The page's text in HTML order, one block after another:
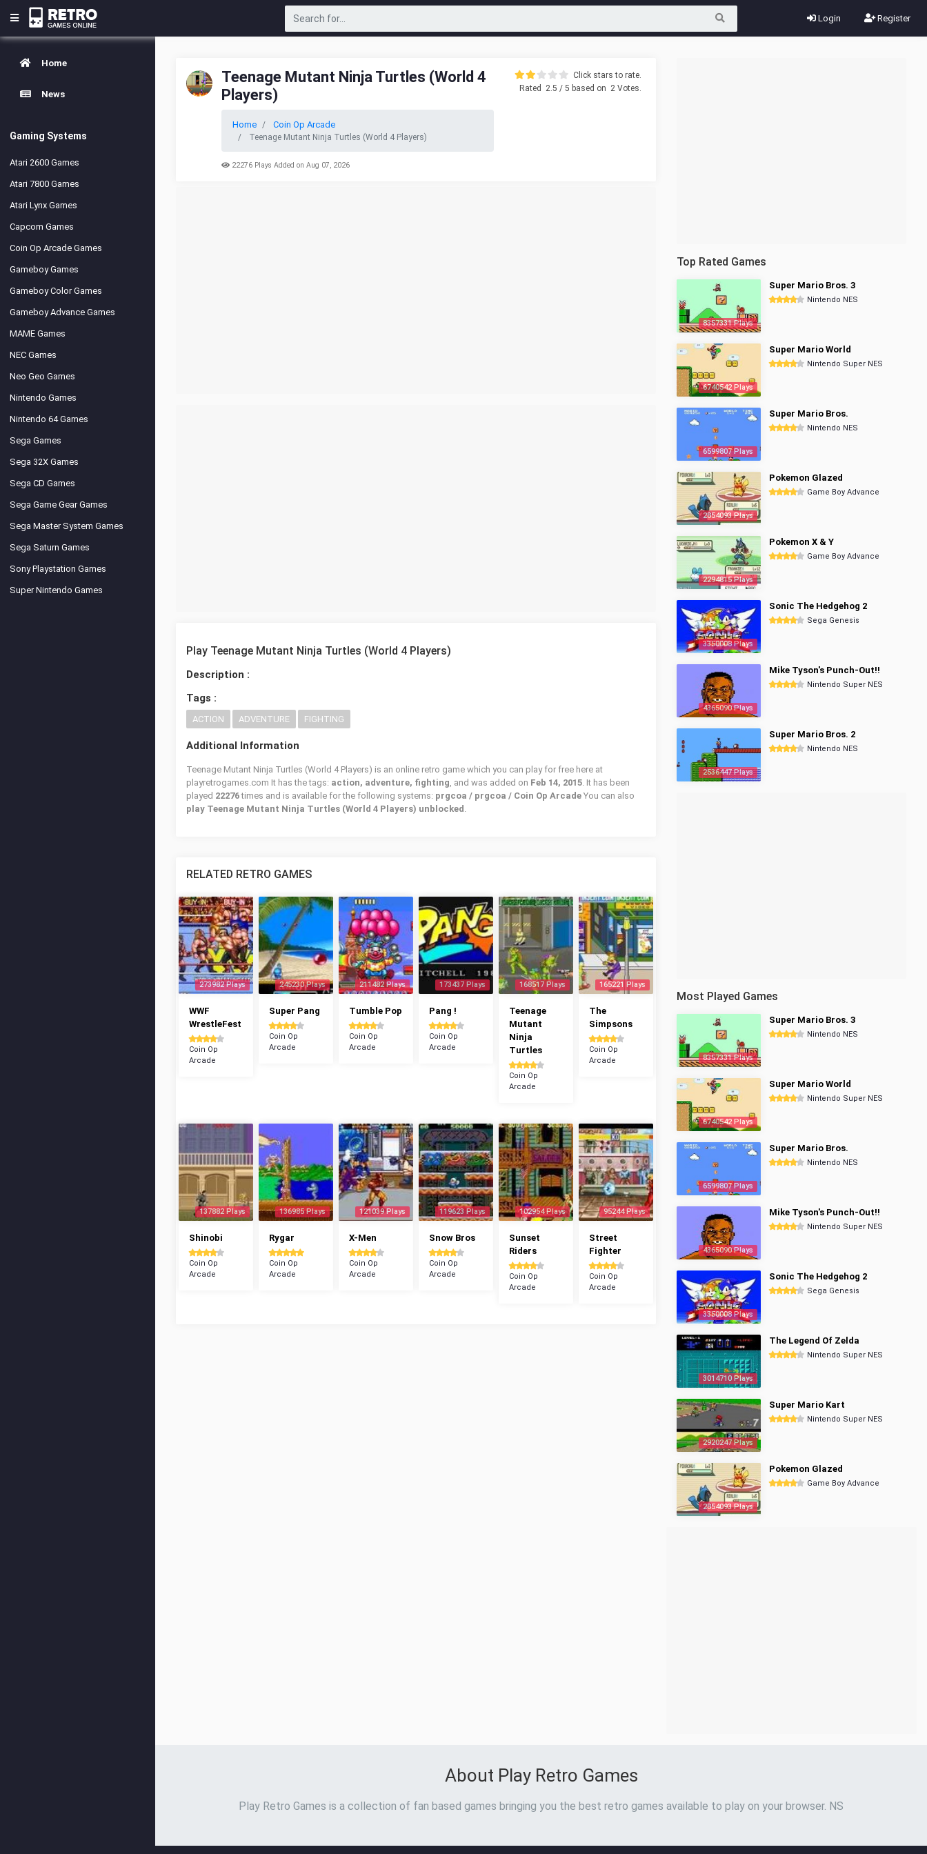
Login Register
Home
News
Gaming Systems
Atari 2600 Games
Atari 7800 Games
Atari Lynx Games
Capcom Games
Coin Op Arcade Games
Gameboy Games
Gameboy Color Games
Gameboy Advance Games
MAME Games
NEC Games
Neo Geo Games
Nintendo Games
Nintendo 64 Games
Sega Games
Sega 32X Games
Sega CD Games
Sega Game Gear Games
Sega Master System Games
Sega Saturn Games
Sony Playstation Games
Super Nintendo Games
Teenage Mutant Ninja Turtles (World 4
Players)
Home Coin Op Arcade
Teenage Mutant Ninja Turtles (World 4 Players)
22276 Plays Added on Aug 07, 2026
Click stars to rate.
Rated
2.5 / 5 based on 2 Votes.
Play Teenage Mutant Ninja Turtles (World 4 Players)
Description :
Tags :
ACTION ADVENTURE FIGHTING
Additional Information
Teenage Mutant Ninja Turtles (World 4 Players) is an online retro game which you can play for free here at
playretrogames.com It has the tags: action, adventure, fighting, and was added on Feb 14, 2015. It has been
played 22276times and is available for the following systems: prgcoa / prgcoa / Coin Op Arcade You can also
play Teenage Mutant Ninja Turtles (World 4 Players) unblocked .
RELATED RETRO GAMES
273982 Plays
WWF
WrestleFest
Coin Op
Arcade
245230 Plays
Super Pang
Coin Op
Arcade
211482 Plays
Tumble Pop
Coin Op
Arcade
173437 Plays
Pang !
Coin Op
Arcade
168517 Plays
Teenage
Mutant
Ninja
Turtles
Coin Op
Arcade
165221 Plays
The
Simpsons
Coin Op
Arcade
137882 Plays
Shinobi
Coin Op
Arcade
136985 Plays
Rygar
Coin Op
Arcade
121039 Plays
X-Men
Coin Op
Arcade
119623 Plays
Snow Bros
Coin Op
Arcade
102954 Plays
Sunset
Riders
Coin Op
Arcade
95244 Plays
Street
Fighter
Coin Op
Arcade
Top Rated Games
8357331 Plays
Super Mario Bros. 3
Nintendo NES
6740542 Plays
Super Mario World
Nintendo Super NES
6599807 Plays
Super Mario Bros.
Nintendo NES
2854093 Plays
Pokemon Glazed
Game Boy Advance
2294815 Plays
Pokemon X & Y
Game Boy Advance
3350008 Plays
Sonic The Hedgehog 2
Sega Genesis
4365090 Plays
Mike Tyson's Punch-Out!!
Nintendo Super NES
2536447 Plays
Super Mario Bros. 2
Nintendo NES
Most Played Games
8357331 Plays
Super Mario Bros. 3
Nintendo NES
6740542 Plays
Super Mario World
Nintendo Super NES
6599807 Plays
Super Mario Bros.
Nintendo NES
4365090 Plays
Mike Tyson's Punch-Out!!
Nintendo Super NES
3350008 Plays
Sonic The Hedgehog 2
Sega Genesis
3014710 Plays
The Legend Of Zelda
Nintendo Super NES
2920247 Plays
Super Mario Kart
Nintendo Super NES
2854093 Plays
Pokemon Glazed
Game Boy Advance
About Play Retro Games
Play Retro Games is a collection of fan based games bringing you the best retro games available to play on your browser. NS